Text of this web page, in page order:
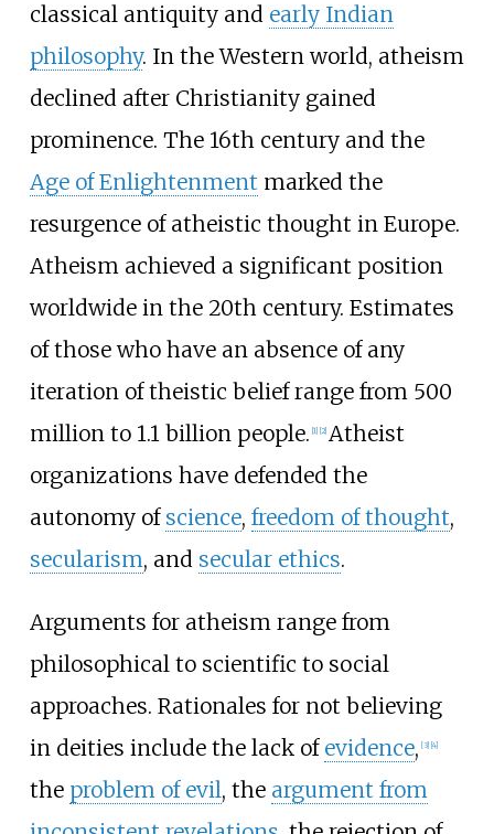
classical antiquity and early Indian
philosophy. In the Western world, atheism
declined after Christianity gained
prominence. The 16th century and the
Age of Enlightenment marked the
resurgence of atheistic thought in Europe.
Atheism achieved a significant position
worldwide in the 20th century. Estimates
of those who have an absence of any
iteration of theistic belief range from 500
million to 1.1 billion people. [1] [2] Atheist
organizations have defended the
autonomy of science, freedom of thought,
secularism, and secular ethics.
Arguments for atheism range from
philosophical to scientific to social
approaches. Rationales for not believing
in deities include the lack of evidence, [3] [4]
the problem of evil, the argument from